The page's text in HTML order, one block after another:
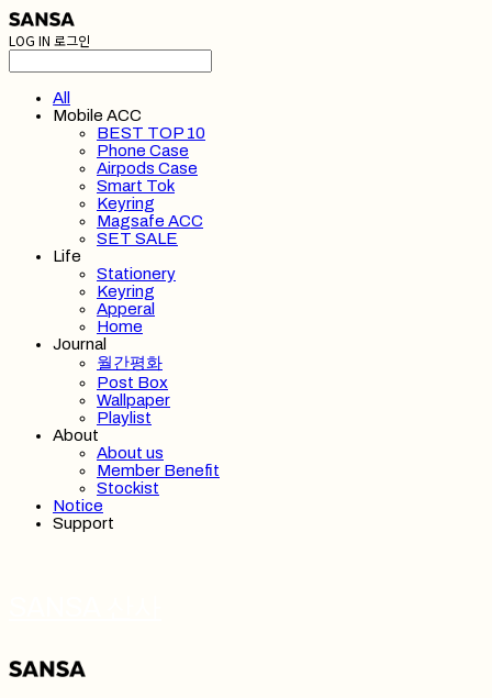
LOG IN 로그인
All
Mobile ACC
BEST TOP 10
Phone Case
Airpods Case
Smart Tok
Keyring
Magsafe ACC
SET SALE
Life
Stationery
Keyring
Apperal
Home
Journal
월간평화
Post Box
Wallpaper
Playlist
About
About us
Member Benefit
Stockist
Notice
Support